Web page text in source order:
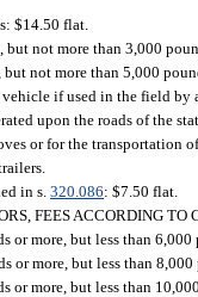
$14.50 flat.
not more than 3,000
not more than 5,000
if used in the field
upon the roads of the
or for the transportation
in s.320.086: $7.50 flat.
FEES ACCORDING TO
or more, but less than 6,000
or more, but less than
or more, but less than